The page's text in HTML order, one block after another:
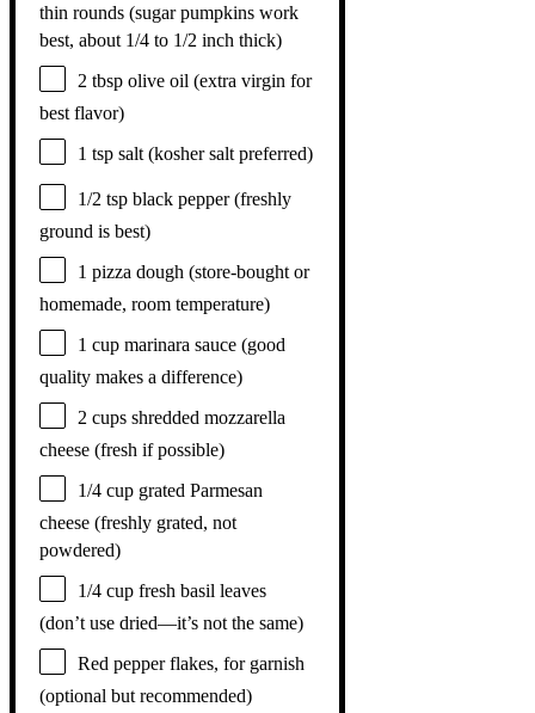
thin rounds (sugar pumpkins work
best, about 1/4 to 1/2 inch thick)
2 tbsp olive oil (extra virgin for
best flavor)
1 tsp salt (kosher salt preferred)
1/2 tsp black pepper (freshly
ground is best)
1 pizza dough (store-bought or
homemade, room temperature)
1 cup marinara sauce (good
quality makes a difference)
2 cups shredded mozzarella
cheese (fresh if possible)
1/4 cup grated Parmesan
cheese (freshly grated, not
powdered)
1/4 cup fresh basil leaves
(don’t use dried—it’s not the same)
Red pepper flakes, for garnish
(optional but recommended)